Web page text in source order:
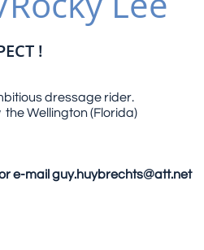
!
dressage rider.​​
the Wellington (Florida)
e-mail guy.huybrechts@att.net